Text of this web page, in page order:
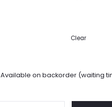
Clear
Available on backorder (waiting